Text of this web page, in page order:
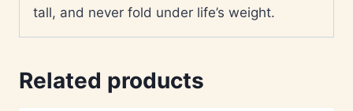
tall, and never fold under life’s weight.
Related products